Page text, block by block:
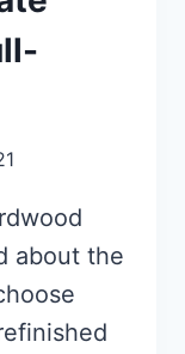
about the